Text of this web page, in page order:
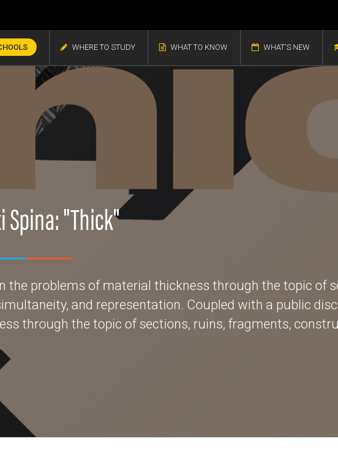
WHERE TO STUDY WHAT TO KNOW WHAT'S NEW
Spina: "Thick"
the problems of material thickness through the topic of
and representation. Coupled with a public
through the topic of sections, ruins, fragments,